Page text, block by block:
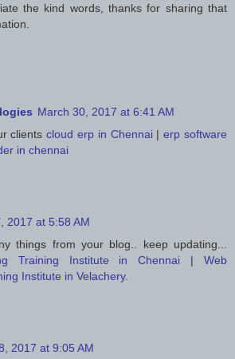
the kind words, thanks for sharing that
March 30, 2017 at 6:41 AM
clients cloud erp in Chennai|erp software
in chennai
2017 at 5:58 AM
things from your blog.. keep updating...
Training Institute in Chennai |Web
Institute in Velachery.
2017 at 9:05 AM